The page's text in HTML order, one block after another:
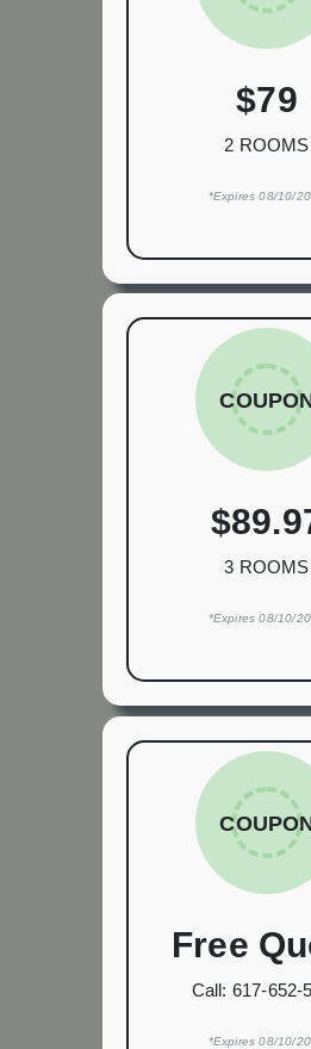
$79
2 ROOMS
*Expires 08/10/
3 ROOMS
*Expires 08/10/
Free
Call: 617-652-
*Expires 08/10/